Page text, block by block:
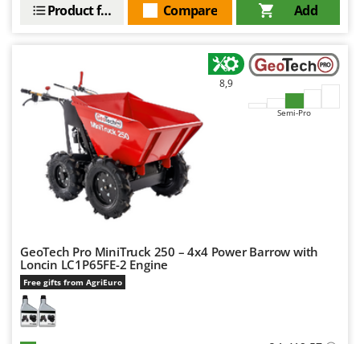
Add
Compare
Product features
8,9
Semi-Pro
GeoTech Pro MiniTruck 250 – 4x4 Power Barrow with
Loncin LC1P65FE-2 Engine
Free gifts from AgriEuro